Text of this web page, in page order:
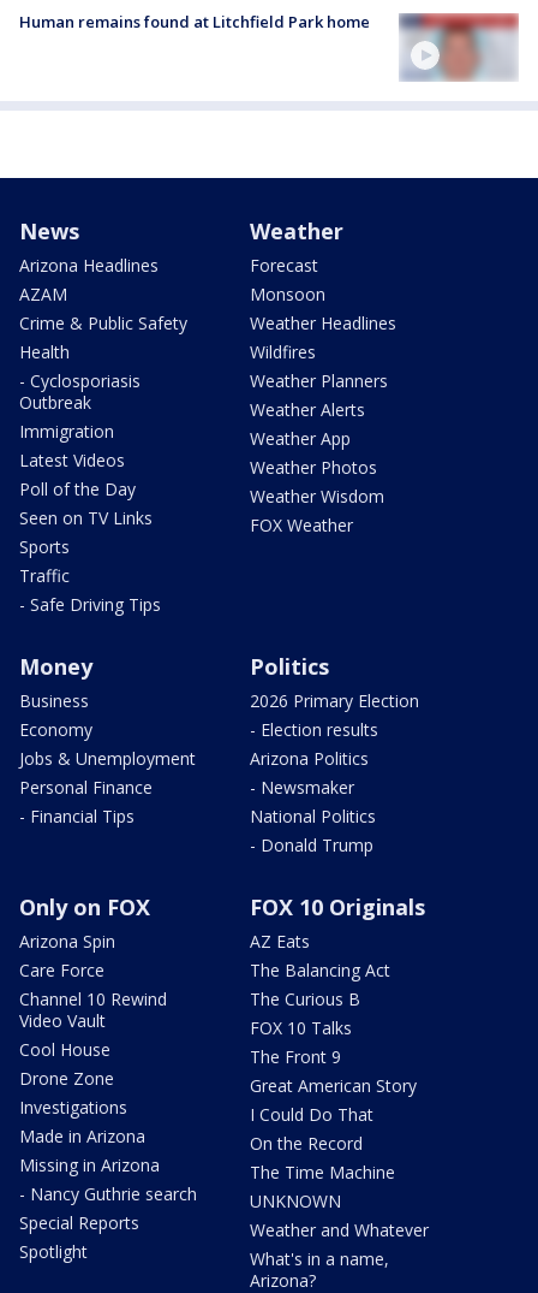
Human remains found at Litchfield Park home
News
Arizona Headlines
AZAM
Crime & Public Safety
Health
- Cyclosporiasis
Outbreak
Immigration
Latest Videos
Poll of the Day
Seen on TV Links
Sports
Traffic
- Safe Driving Tips
Weather
Forecast
Monsoon
Weather Headlines
Wildfires
Weather Planners
Weather Alerts
Weather App
Weather Photos
Weather Wisdom
FOX Weather
Money
Business
Economy
Jobs & Unemployment
Personal Finance
- Financial Tips
Politics
2026 Primary Election
- Election results
Arizona Politics
- Newsmaker
National Politics
- Donald Trump
Only on FOX
Arizona Spin
Care Force
Channel 10 Rewind
Video Vault
Cool House
Drone Zone
Investigations
Made in Arizona
Missing in Arizona
- Nancy Guthrie search
Special Reports
Spotlight
FOX 10 Originals
AZ Eats
The Balancing Act
The Curious B
FOX 10 Talks
The Front 9
Great American Story
I Could Do That
On the Record
The Time Machine
UNKNOWN
Weather and Whatever
What's in a name,
Arizona?